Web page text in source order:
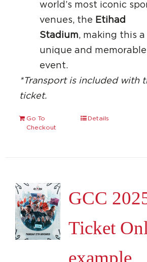
world’s most iconic
venues, the Etihad
Stadium, making this a
unique and memorable
event.
*Transport is included with
ticket.
Go To
Checkout
Details
GCC
Ticket
example